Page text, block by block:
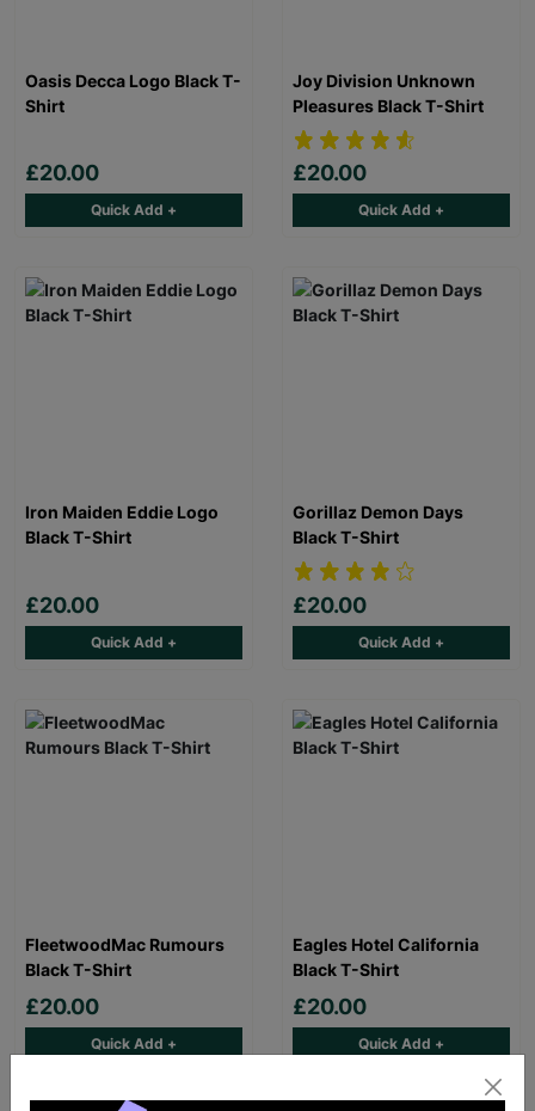
Oasis Decca Logo Black T-
Shirt
£20.00
Quick Add +
Joy Division Unknown
Pleasures Black T-Shirt
£20.00
Quick Add +
Iron Maiden Eddie Logo
Black T-Shirt
£20.00
Quick Add +
Gorillaz Demon Days
Black T-Shirt
£20.00
Quick Add +
FleetwoodMac Rumours
Black T-Shirt
£20.00
Quick Add +
Eagles Hotel California
Black T-Shirt
£20.00
Quick Add +